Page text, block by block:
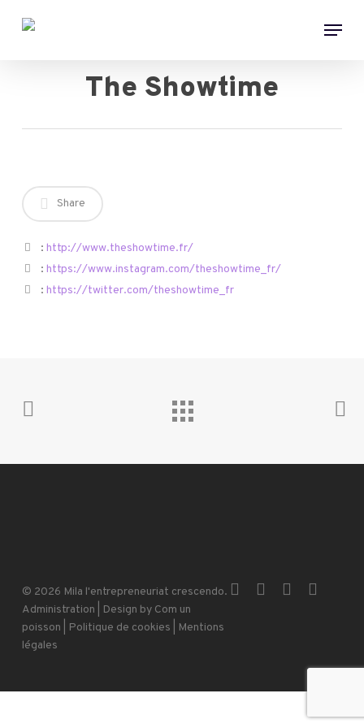
Menu
The Showtime
Share
: http://www.theshowtime.fr/
: https://www.instagram.com/theshowtime_fr/
: https://twitter.com/theshowtime_fr
© 2026 Mila l'entrepreneuriat crescendo.
Administration | Design by Com un
poisson
Politique de cookies
Mentions
légales
x-
facebookinstagram
email